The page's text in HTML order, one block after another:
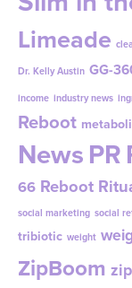
Limeade
Dr. Kelly Austin GG-
income industry news
Reboot
NewsPR
66 Reboot
social marketing social
tribiotic weight
ZipBoom